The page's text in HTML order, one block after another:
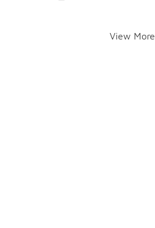
View More